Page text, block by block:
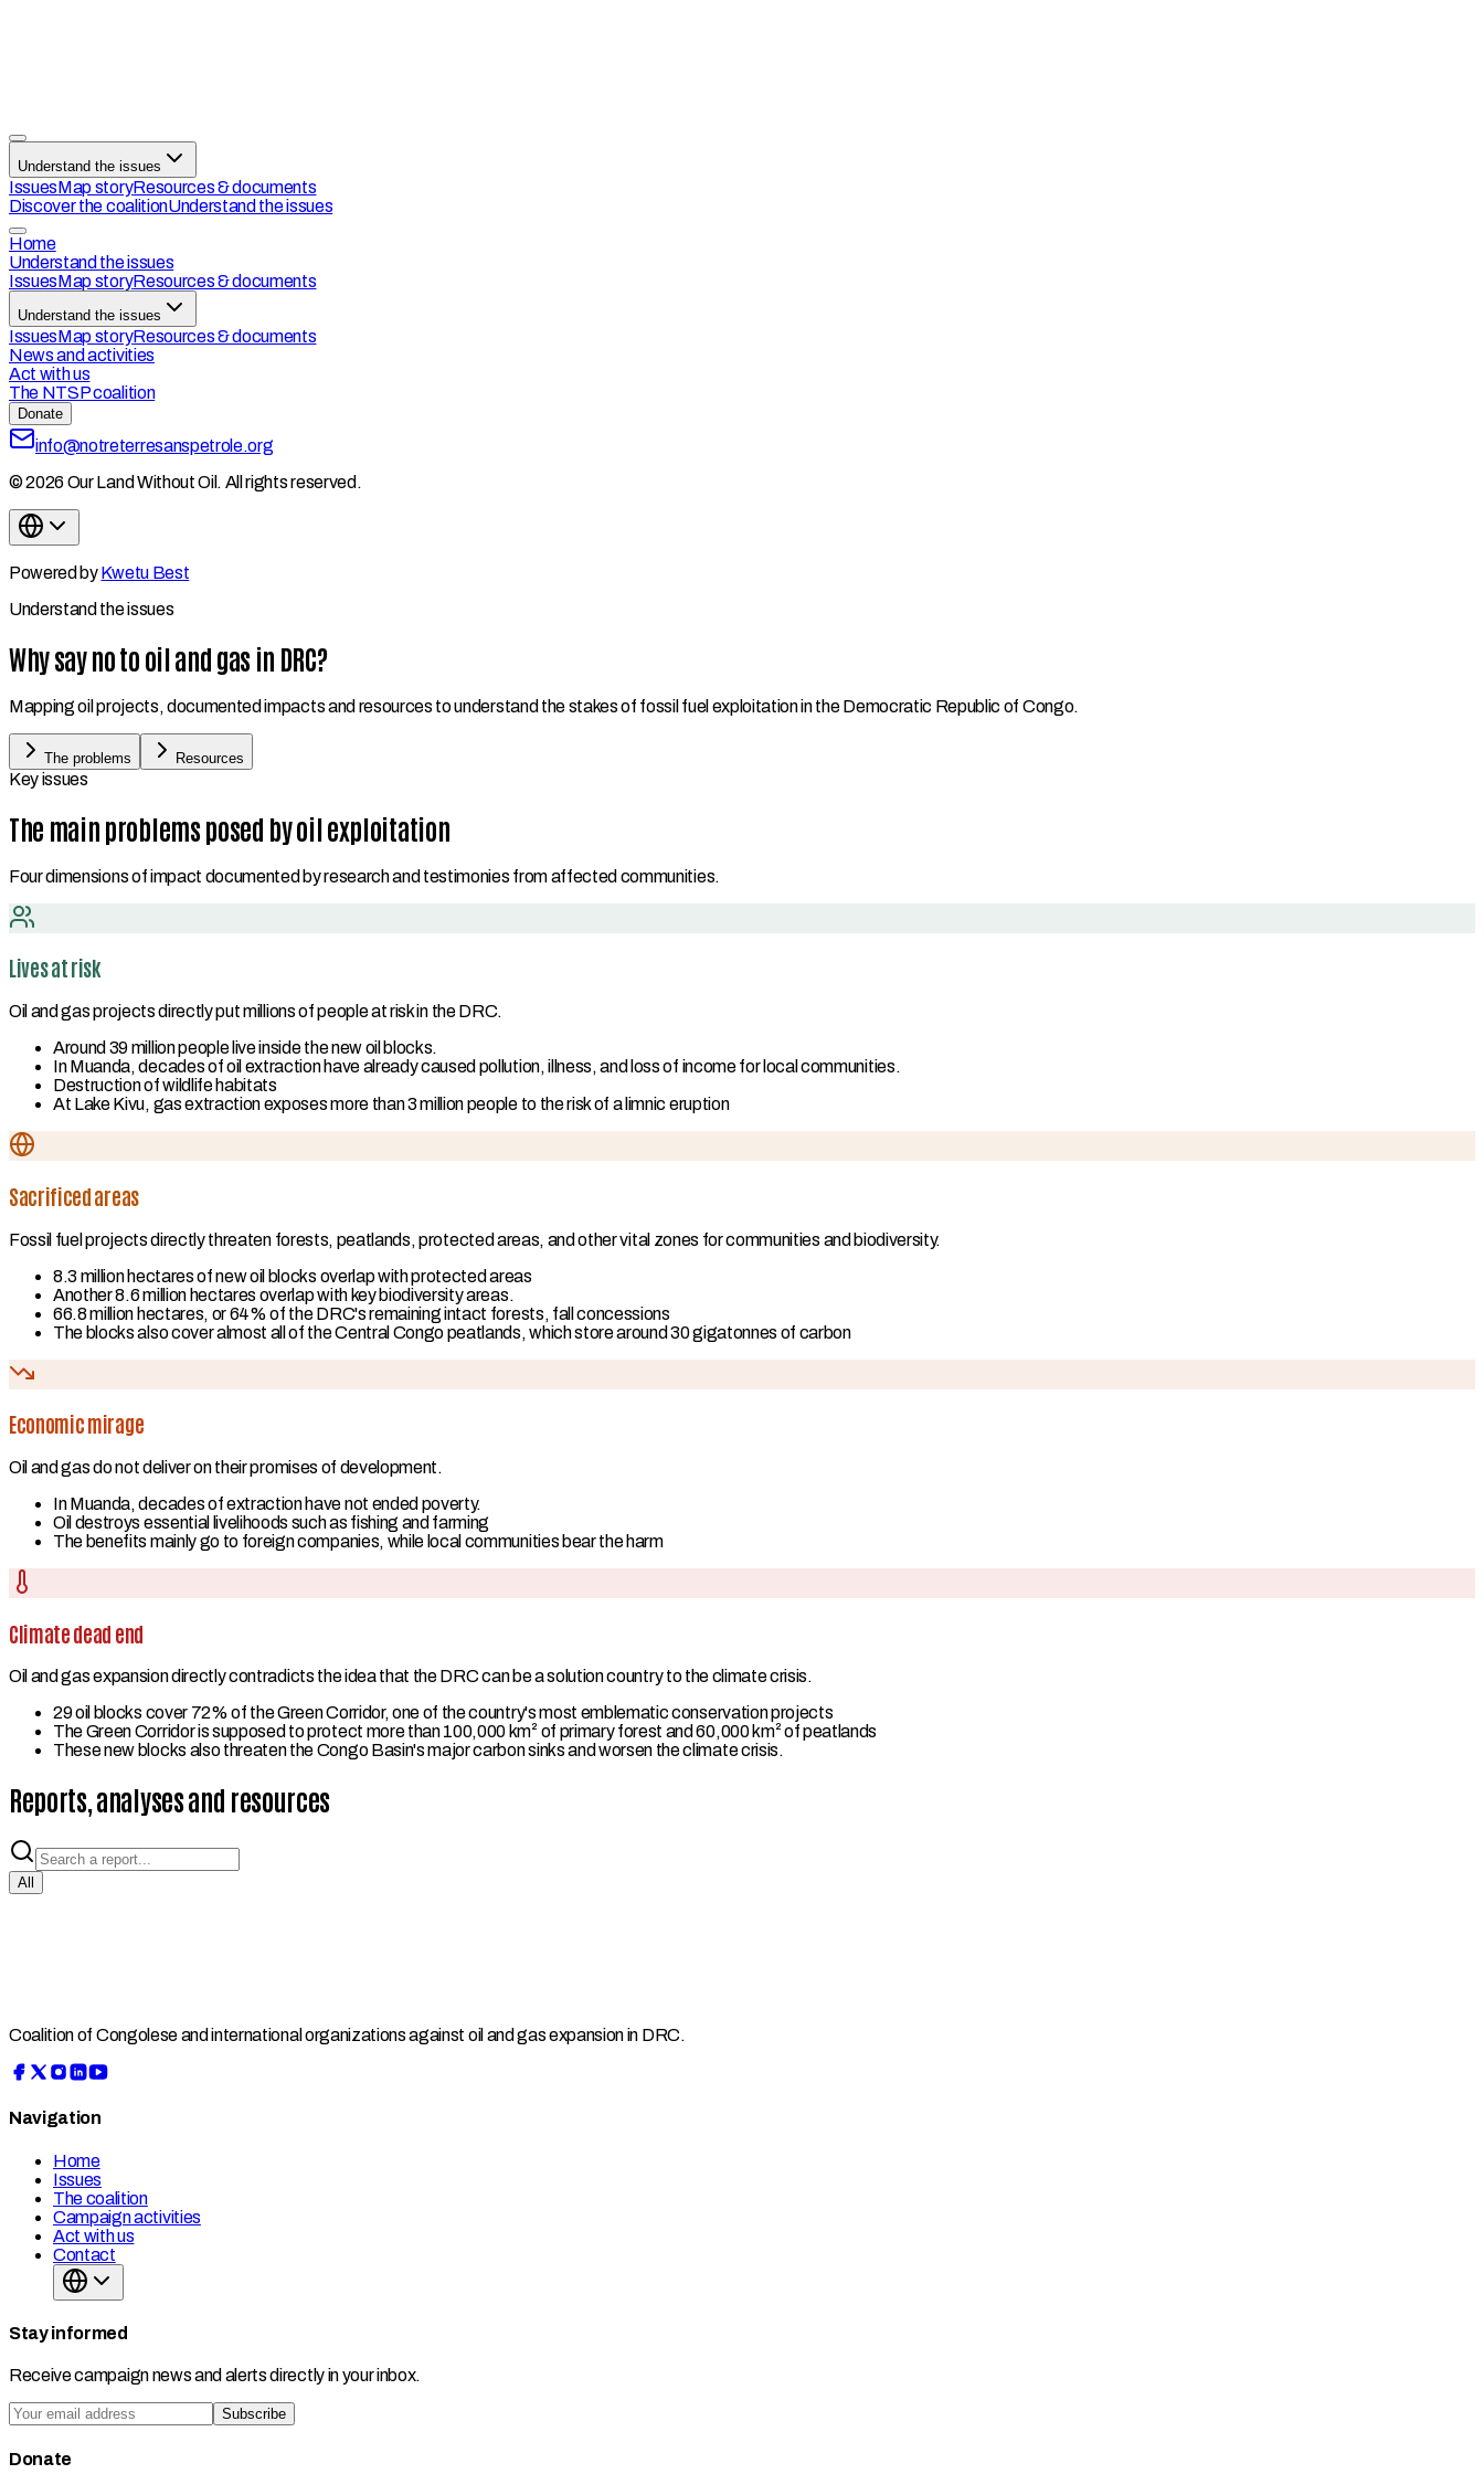
Understand the issues
IssuesMap storyResources & documents
Discover the coalitionUnderstand the issues
Home
Understand the issues
IssuesMap storyResources & documents
Understand the issues
IssuesMap storyResources & documents
News and activities
Act with us
The NTSP coalition
Donate
info@notreterresanspetrole.org
© 2026 Our Land Without Oil. All rights reserved.
Powered byKwetu Best
Understand the issues
Why say no to oil and gas in DRC?
Mapping oil projects, documented impacts and resources to understand the stakes of fossil fuel exploitation in the Democratic Republic of Congo.
The problems Resources
Key issues
The main problems posed by oil exploitation
Four dimensions of impact documented by research and testimonies from affected communities.
Lives at risk
Oil and gas projects directly put millions of people at risk in the DRC.
Around 39 million people live inside the new oil blocks.
In Muanda, decades of oil extraction have already caused pollution, illness, and loss of income for local communities.
Destruction of wildlife habitats
At Lake Kivu, gas extraction exposes more than 3 million people to the risk of a limnic eruption
Sacrificed areas
Fossil fuel projects directly threaten forests, peatlands, protected areas, and other vital zones for communities and biodiversity.
8.3 million hectares of new oil blocks overlap with protected areas
Another 8.6 million hectares overlap with key biodiversity areas.
66.8 million hectares, or 64% of the DRC's remaining intact forests, fall concessions
The blocks also cover almost all of the Central Congo peatlands, which store around 30 gigatonnes of carbon
Economic mirage
Oil and gas do not deliver on their promises of development.
In Muanda, decades of extraction have not ended poverty.
Oil destroys essential livelihoods such as fishing and farming
The benefits mainly go to foreign companies, while local communities bear the harm
Climate dead end
Oil and gas expansion directly contradicts the idea that the DRC can be a solution country to the climate crisis.
29 oil blocks cover 72% of the Green Corridor, one of the country's most emblematic conservation projects
The Green Corridor is supposed to protect more than 100,000 km² of primary forest and 60,000 km² of peatlands
These new blocks also threaten the Congo Basin's major carbon sinks and worsen the climate crisis.
Reports, analyses and resources
All
Coalition of Congolese and international organizations against oil and gas expansion in DRC.
Navigation
Home
Issues
The coalition
Campaign activities
Act with us
Contact
Stay informed
Receive campaign news and alerts directly in your inbox.
Subscribe
Donate